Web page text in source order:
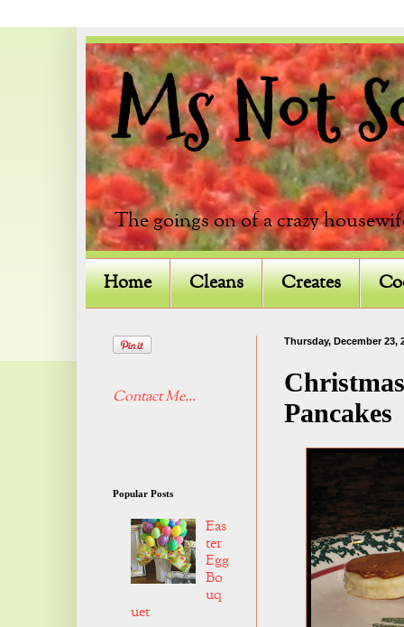
Ms Not
The goings on of a crazy
Home Cleans Creates
Thursday, December 23,
Pancakes
Contact Me...
Popular Posts
Eas
ter
Egg
Bo
uq
uet